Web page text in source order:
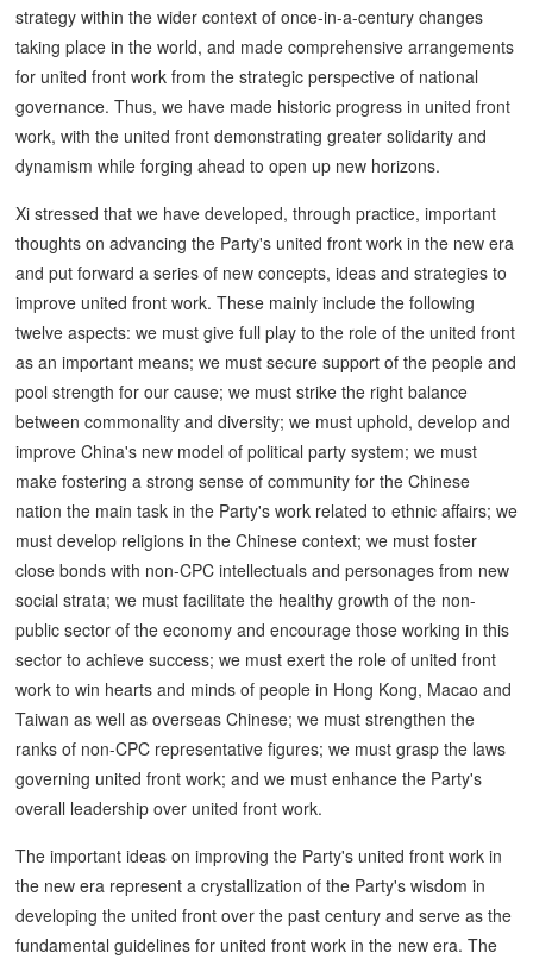
strategy within the wider context of once-in-a-century changes
taking place in the world, and made comprehensive arrangements
for united front work from the strategic perspective of national
governance. Thus, we have made historic progress in united front
work, with the united front demonstrating greater solidarity and
dynamism while forging ahead to open up new horizons.
Xi stressed that we have developed, through practice, important
thoughts on advancing the Party's united front work in the new era
and put forward a series of new concepts, ideas and strategies to
improve united front work. These mainly include the following
twelve aspects: we must give full play to the role of the united front
as an important means; we must secure support of the people and
pool strength for our cause; we must strike the right balance
between commonality and diversity; we must uphold, develop and
improve China's new model of political party system; we must
make fostering a strong sense of community for the Chinese
nation the main task in the Party's work related to ethnic affairs; we
must develop religions in the Chinese context; we must foster
close bonds with non-CPC intellectuals and personages from new
social strata; we must facilitate the healthy growth of the non-
public sector of the economy and encourage those working in this
sector to achieve success; we must exert the role of united front
work to win hearts and minds of people in Hong Kong, Macao and
Taiwan as well as overseas Chinese; we must strengthen the
ranks of non-CPC representative figures; we must grasp the laws
governing united front work; and we must enhance the Party's
overall leadership over united front work.
The important ideas on improving the Party's united front work in
the new era represent a crystallization of the Party's wisdom in
developing the united front over the past century and serve as the
fundamental guidelines for united front work in the new era. The